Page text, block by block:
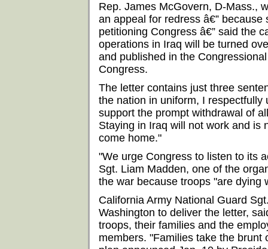
Rep. James McGovern, D-Mass.,
an appeal for redress â€”
petitioning Congress â€” said the
operations in Iraq will be turned
and published in the
Congress.
The letter contains just three
the nation in uniform, I
support the prompt withdrawal of
Staying in Iraq will not work and is
come home."
"We urge Congress to listen to its
Sgt. Liam Madden, one of the
the war because troops "are dying
California Army National Guard
Washington to deliver the letter,
troops, their families and the
members. "Families take the